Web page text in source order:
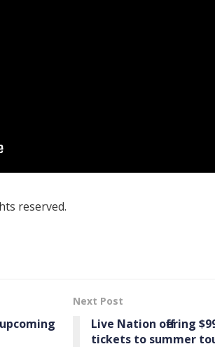
reserved.
Next Post
Live Nation offering
tickets to summer